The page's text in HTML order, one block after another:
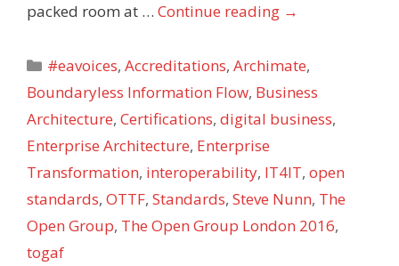
packed room at … Continue reading →
Categories
#eavoices,Accreditations,Archimate,
Boundaryless Information Flow, Business
Architecture, Certifications, digital business,
Enterprise Architecture, Enterprise
Transformation, interoperability, IT4IT, open
standards, OTTF, Standards, Steve Nunn, The
Open Group, The Open Group London 2016,
togaf